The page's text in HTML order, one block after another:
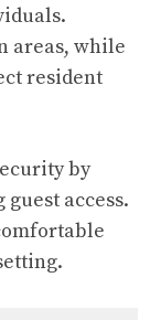
areas, while
resident
by
access.